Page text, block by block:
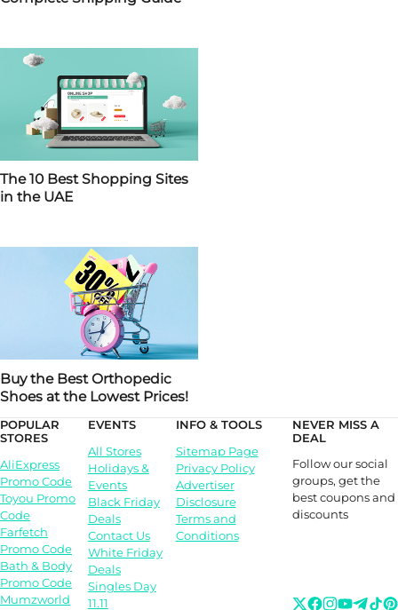
The 10 Best Shopping Sites
in the UAE
Buy the Best Orthopedic
Shoes at the Lowest Prices!
POPULAR
STORES
AliExpress
Promo Code
Toyou Promo
Code
Farfetch
Promo Code
Bath & Body
Promo Code
Mumzworld
EVENTS
All Stores
Holidays &
Events
Black Friday
Deals
Contact Us
White Friday
Deals
Singles Day
11.11
INFO & TOOLS
Sitemap Page
Privacy Policy
Advertiser
Disclosure
Terms and
Conditions
NEVER MISS A
DEAL
Follow our social
groups, get the
best coupons and
discounts